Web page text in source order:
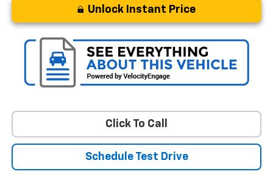
Unlock Instant Price
Click To Call
Schedule Test Drive